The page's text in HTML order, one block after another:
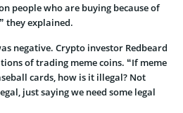
people who are buying because of
they explained.
negative. Crypto investor Redbeard
of trading meme coins. “If meme
cards, how is it illegal? Not
just saying we need some legal